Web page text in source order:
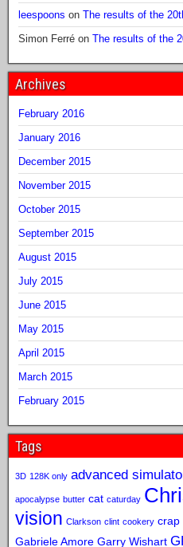
leespoons on The results of the
Simon Ferré on The results of the
Archives
February 2016
January 2016
December 2015
November 2015
October 2015
September 2015
August 2015
July 2015
June 2015
May 2015
April 2015
March 2015
February 2015
Tags
3D 128K only advanced
apocalypse butter cat caturday
vision Clarkson clint cookery crap
Gabriele Amore Garry Wishart